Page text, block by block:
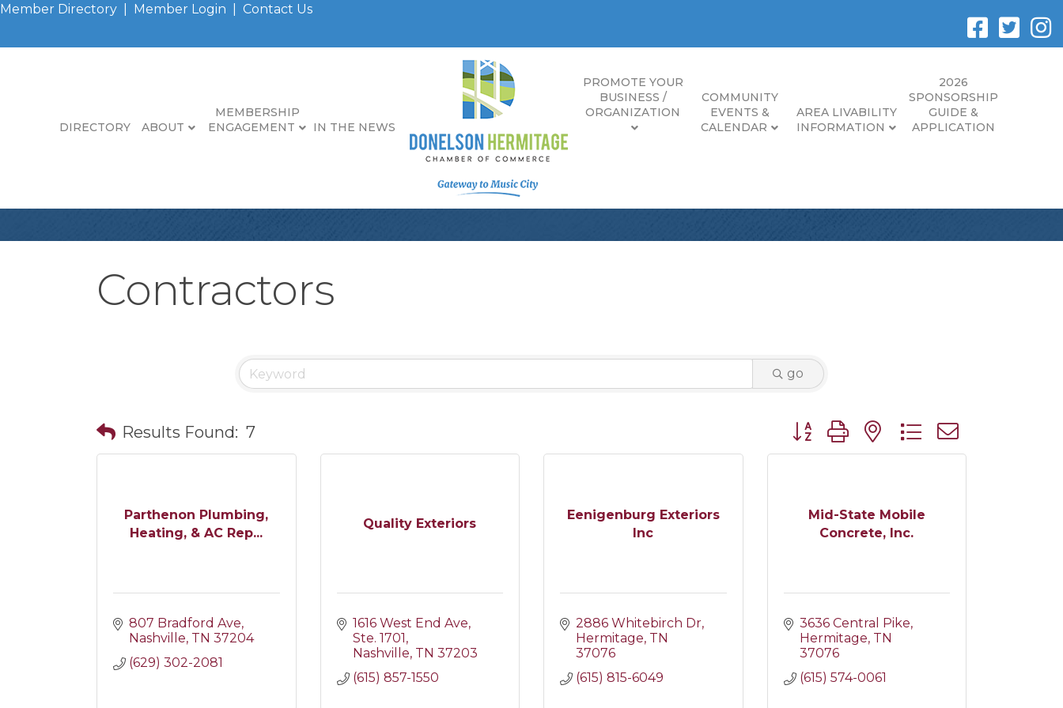
Member Directory Member Login Contact Us
DIRECTORY ABOUT
MEMBERSHIP
ENGAGEMENT
IN THE NEWS
PROMOTE YOUR
BUSINESS /
ORGANIZATION
COMMUNITY
EVENTS &
CALENDAR
AREA LIVABILITY
INFORMATION
2026
SPONSORSHIP
GUIDE &
APPLICATION
Contractors
go
Results Found: 7 Button group with nested dropdown
Parthenon Plumbing,
Heating, & AC Rep...
807 Bradford Ave
Nashville TN 37204
(629) 302-2081
Quality Exteriors
1616 West End Ave
Ste. 1701
Nashville TN 37203
(615) 857-1550
Eenigenburg Exteriors
Inc
2886 Whitebirch Dr
Hermitage TN
37076
(615) 815-6049
Mid-State Mobile
Concrete, Inc.
3636 Central Pike
Hermitage TN
37076
(615) 574-0061